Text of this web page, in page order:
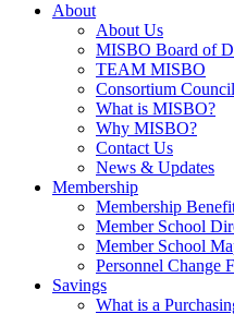
About
About Us
MISBO Board of
TEAM MISBO
Consortium Council
What is MISBO?
Why MISBO?
Contact Us
News & Updates
Membership
Membership
Member School
Member School
Personnel Change
Savings
What is a